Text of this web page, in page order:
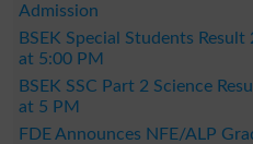
Admission
BSEK Special Students
at 5:00 PM
BSEK SSC Part 2 Science
at 5 PM
FDE Announces NFE/ALP